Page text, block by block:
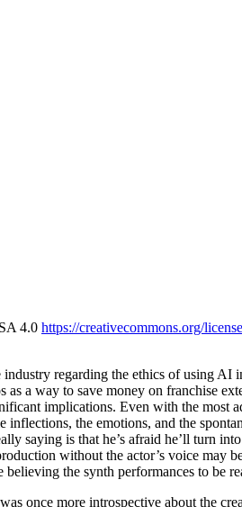
4.0 https://creativecommons.org/
industry regarding the ethics of using AI
a way to save money on franchise
implications. Even with the most
the emotions, and the
saying is that he’s afraid he’ll turn
without the actor’s voice may
the synth performances to be
once more introspective about the